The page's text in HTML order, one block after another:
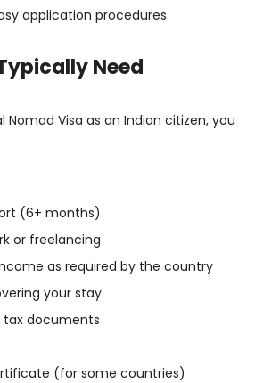
application procedures.
Need
Nomad Visa as an Indian citizen, you
(6+ months)
or freelancing
as required by the country
your stay
tax documents
(for some countries)